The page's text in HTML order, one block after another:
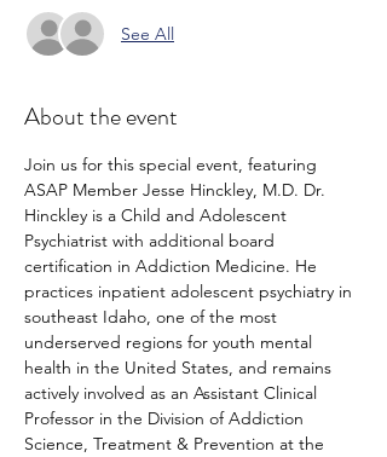
See All
About the event
Join us for this special event, featuring
ASAP Member Jesse Hinckley, M.D. Dr.
Hinckley is a Child and Adolescent
Psychiatrist with additional board
certification in Addiction Medicine. He
practices inpatient adolescent psychiatry in
southeast Idaho, one of the most
underserved regions for youth mental
health in the United States, and remains
actively involved as an Assistant Clinical
Professor in the Division of Addiction
Science, Treatment & Prevention at the